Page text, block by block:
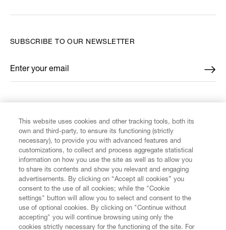
CUSTOMER SERVICE
LEGAL
DIGITAL
SUBSCRIBE TO OUR NEWSLETTER
Enter your email
*
This website uses cookies and other tracking tools, both its
own and third-party, to ensure its functioning (strictly
necessary), to provide you with advanced features and
customizations, to collect and process aggregate statistical
information on how you use the site as well as to allow you
to share its contents and show you relevant and engaging
advertisements. By clicking on “Accept all cookies” you
consent to the use of all cookies; while the "Cookie
settings" button will allow you to select and consent to the
use of optional cookies. By clicking on "Continue without
accepting" you will continue browsing using only the
cookies strictly necessary for the functioning of the site. For